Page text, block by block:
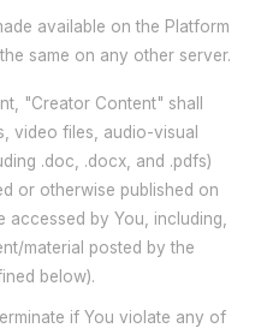
available on the Platform
same on any other server.
"Creator Content" shall
video files, audio-visual
.doc, .docx, and .pdfs)
or otherwise published on
by You, including,
material posted by the
below).
if You violate any of